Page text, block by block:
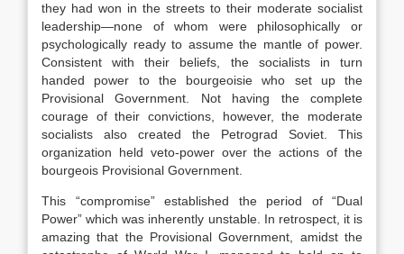
they had won in the streets to their moderate socialist
leadership—none of whom were philosophically or
psychologically ready to assume the mantle of power.
Consistent with their beliefs, the socialists in turn
handed power to the bourgeoisie who set up the
Provisional Government. Not having the complete
courage of their convictions, however, the moderate
socialists also created the Petrograd Soviet. This
organization held veto-power over the actions of the
bourgeois Provisional Government.
This “compromise” established the period of “Dual
Power” which was inherently unstable. In retrospect, it is
amazing that the Provisional Government, amidst the